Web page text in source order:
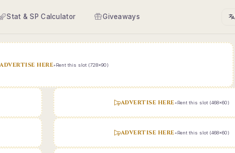
Stat & SP Calculator Giveaways
ADVERTISE HERE•Rent this slot (728x90)
ADVERTISE HERE•Rent this slot (468x60)
ADVERTISE HERE•Rent this slot (468x60)